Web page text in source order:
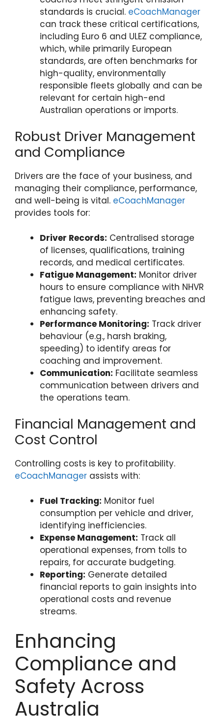
standards is crucial. eCoachManager
can track these critical certifications,
including Euro 6 and ULEZ compliance,
which, while primarily European
standards, are often benchmarks for
high-quality, environmentally
responsible fleets globally and can be
relevant for certain high-end
Australian operations or imports.
Robust Driver Management
and Compliance
Drivers are the face of your business, and
managing their compliance, performance,
and well-being is vital. eCoachManager
provides tools for:
Driver Records: Centralised storage
of licenses, qualifications, training
records, and medical certificates.
Fatigue Management: Monitor driver
hours to ensure compliance with NHVR
fatigue laws, preventing breaches and
enhancing safety.
Performance Monitoring: Track driver
behaviour (e.g., harsh braking,
speeding) to identify areas for
coaching and improvement.
Communication: Facilitate seamless
communication between drivers and
the operations team.
Financial Management and
Cost Control
Controlling costs is key to profitability.
eCoachManager assists with:
Fuel Tracking: Monitor fuel
consumption per vehicle and driver,
identifying inefficiencies.
Expense Management: Track all
operational expenses, from tolls to
repairs, for accurate budgeting.
Reporting: Generate detailed
financial reports to gain insights into
operational costs and revenue
streams.
Enhancing
Compliance and
Safety Across
Australia